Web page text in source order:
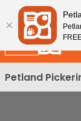
Please
note:
This
website
includes
an
accessibility
Petland